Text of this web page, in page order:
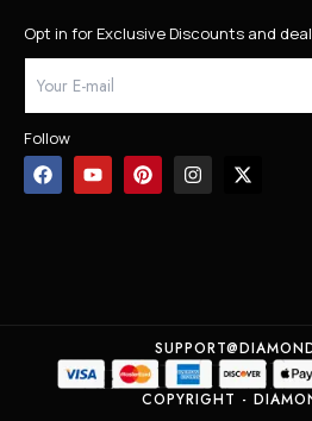
Opt in for Exclusive Discounts and
Follow
COPYRIGHT -